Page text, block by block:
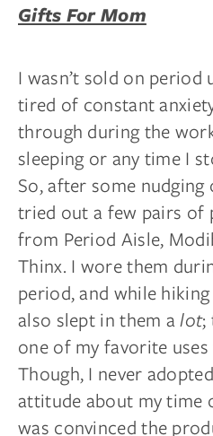
Gifts For Mom
I wasn’t sold on period
tired of constant
through during the
sleeping or any time I
So, after some nudging
tried out a few pairs of
from Period Aisle,
Thinx. I wore them
period, and while
also slept in them alot;
one of my favorite
Though, I never
attitude about my time
was convinced the